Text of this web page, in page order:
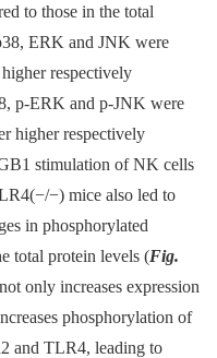
to those in the total
ERK and JNK were
respectively
p-ERK and p-JNK were
higher respectively
stimulation of NK cells
−) mice also led to
in phosphorylated
total protein levels (Fig.
only increases expression
phosphorylation of
and TLR4, leading to